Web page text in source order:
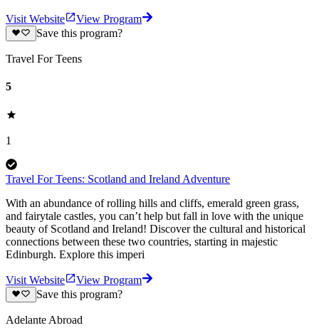
Visit Website
View Program
Save this program?
Travel For Teens
5
1
Travel For Teens: Scotland and Ireland Adventure
With an abundance of rolling hills and cliffs, emerald green grass,
and fairytale castles, you can’t help but fall in love with the unique
beauty of Scotland and Ireland! Discover the cultural and historical
connections between these two countries, starting in majestic
Edinburgh. Explore this imperi
Visit Website
View Program
Save this program?
Adelante Abroad